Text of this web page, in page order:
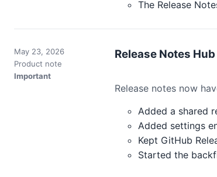
The Release
May 23, 2026
Product note
Important
Release Notes Hub
Release notes now
Added a shared
Added settings
Kept GitHub
Started the